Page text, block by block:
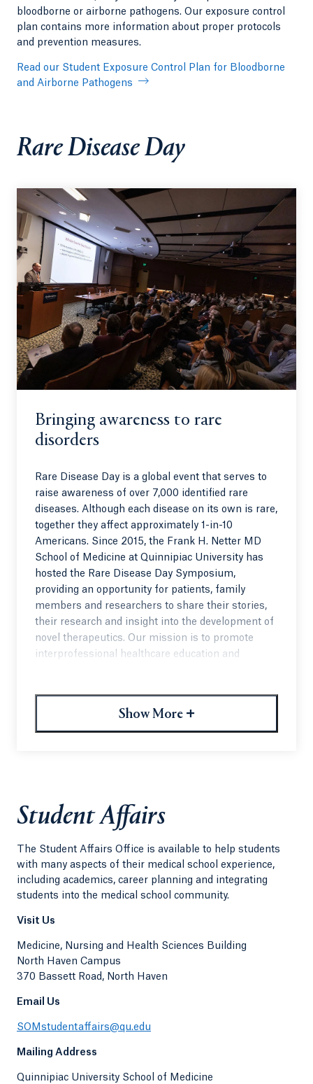
bloodborne or airborne pathogens. Our exposure control
plan contains more information about proper protocols
and prevention measures.
Read our Student Exposure Control Plan for Bloodborne
and Airborne Pathogens
Rare Disease Day
Bringing awareness to rare
disorders
Rare Disease Day is a global event that serves to
raise awareness of over 7,000 identified rare
diseases. Although each disease on its own is rare,
together they affect approximately 1-in-10
Americans. Since 2015, the Frank H. Netter MD
School of Medicine at Quinnipiac University has
hosted the Rare Disease Day Symposium,
providing an opportunity for patients, family
members and researchers to share their stories,
their research and insight into the development of
novel therapeutics. Our mission is to promote
interprofessional healthcare education and
professionals highlighting the unique needs of
individuals affected by rare disorders.
Show More +
Student Affairs
The Student Affairs Office is available to help students
with many aspects of their medical school experience,
including academics, career planning and integrating
students into the medical school community.
Visit Us
Medicine, Nursing and Health Sciences Building
North Haven Campus
370 Bassett Road, North Haven
Email Us
SOMstudentaffairs@qu.edu
Mailing Address
Quinnipiac University School of Medicine